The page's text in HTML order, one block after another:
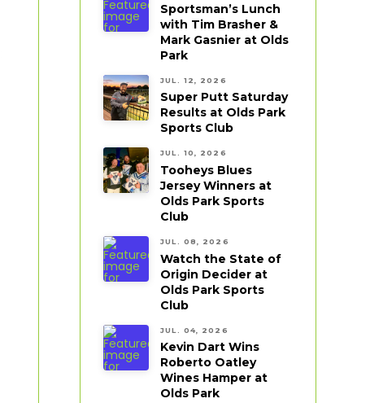
Sportsman’s Lunch
with Tim Brasher &
Mark Gasnier at Olds
Park
JUL. 12, 2026
Super Putt Saturday
Results at Olds Park
Sports Club
JUL. 10, 2026
Tooheys Blues
Jersey Winners at
Olds Park Sports
Club
JUL. 08, 2026
Watch the State of
Origin Decider at
Olds Park Sports
Club
JUL. 04, 2026
Kevin Dart Wins
Roberto Oatley
Wines Hamper at
Olds Park